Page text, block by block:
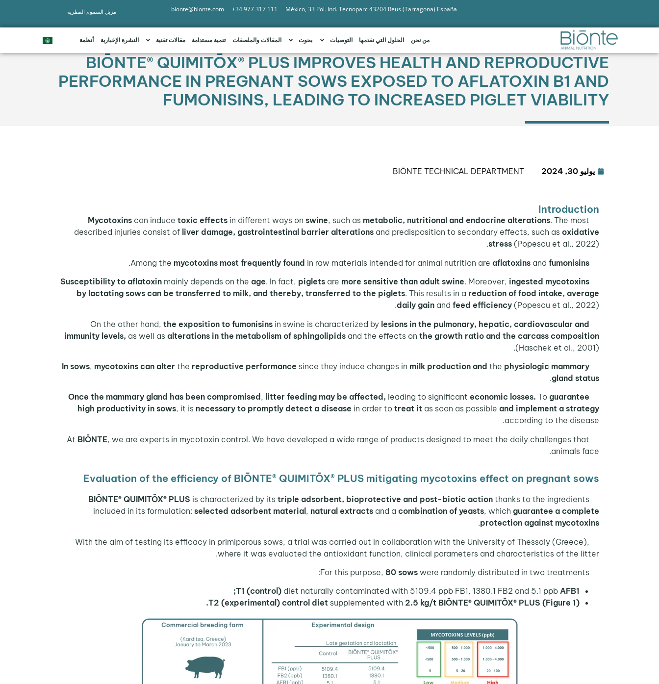
México, 33 Pol. Ind. Tecnoparc 43204 Reus (Tarragona) España
+34 977 317 111
bionte@bionte.com مزيل السموم الفطرية
من نحن الحلول التي نقدمها التوصيات بحوث المقالات والملصقات تنمية مستدامة مقالات تقنية النشرة الإخبارية أنظمة
BIŌNTE® QUIMITŌX® PLUS IMPROVES HEALTH AND REPRODUCTIVE
PERFORMANCE IN PREGNANT SOWS EXPOSED TO AFLATOXIN B1 AND
FUMONISINS, LEADING TO INCREASED PIGLET VIABILITY
يوليو 30, 2024 BIŌNTE TECHNICAL DEPARTMENT
Introduction
Mycotoxins can induce toxic effects in different ways on swine, such as metabolic, nutritional and endocrine alterations. The most
described injuries consist of liver damage, gastrointestinal barrier alterations and predisposition to secondary effects, such as oxidative
stress (Popescu et al., 2022).
mycotoxins most frequently found in raw materials intended for animal nutrition are aflatoxins and fumonisins
.
Susceptibility to aflatoxin mainly depends on the age. In fact, piglets are more sensitive than adult swine. Moreover, ingested mycotoxins
by lactating sows can be transferred to milk, and thereby, transferred to the piglets. This results in a reduction of food intake, average
daily gain and feed efficiency (Popescu et al., 2022).
the exposition to fumonisins in swine is characterized by lesions in the pulmonary, hepatic, cardiovascular and
immunity levels, as well as alterations in the metabolism of sphingolipids and the effects on the growth ratio and the carcass composition
(Haschek et al., 2001).
In sows, mycotoxins can alter the reproductive performance since they induce changes in milk production and the physiologic mammary
gland status
.
Once the mammary gland has been compromised , litter feeding may be affected, leading to significant economic losses. To guarantee
high productivity in sows, it is necessary to promptly detect a disease in order to treat it as soon as possible and implement a strategy
according to the disease.
BIŌNTE, we are experts in mycotoxin control. We have developed a wide range of products designed to meet the daily challenges that
animals face.
Evaluation of the efficiency of BIŌNTE® QUIMITŌX® PLUS mitigating mycotoxins effect on pregnant sows
BIŌNTE® QUIMITŌX® PLUS is characterized by its triple adsorbent, bioprotective and post-biotic action thanks to the ingredients
included in its formulation: selected adsorbent material , natural extracts and a combination of yeasts, which guarantee a complete
protection against mycotoxins
.
With the aim of testing its efficacy in primiparous sows, a trial was carried out in collaboration with the University of Thessaly (Greece),
where it was evaluated the antioxidant function, clinical parameters and characteristics of the litter.
For this purpose, 80 sows were randomly distributed in two treatments:
T1 (control) diet naturally contaminated with 5109.4 ppb FB1, 1380.1 FB2 and 5.1 ppb AFB1;
T2 (experimental) control diet supplemented with 2.5 kg/t BIŌNTE® QUIMITŌX® PLUS (Figure 1).